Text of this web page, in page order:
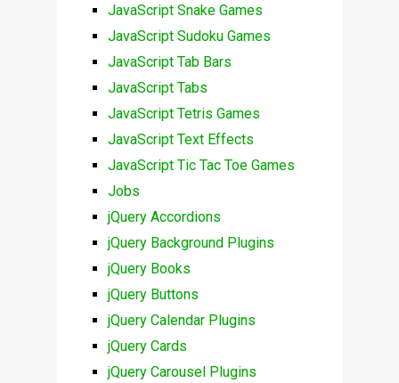
JavaScript Snake Games
JavaScript Sudoku Games
JavaScript Tab Bars
JavaScript Tabs
JavaScript Tetris Games
JavaScript Text Effects
JavaScript Tic Tac Toe Games
Jobs
jQuery Accordions
jQuery Background Plugins
jQuery Books
jQuery Buttons
jQuery Calendar Plugins
jQuery Cards
jQuery Carousel Plugins